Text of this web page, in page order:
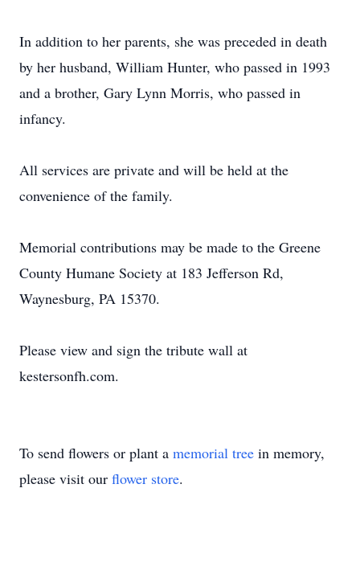
In addition to her parents, she was preceded in death
by her husband, William Hunter, who passed in 1993
and a brother, Gary Lynn Morris, who passed in
infancy.
All services are private and will be held at the
convenience of the family.
Memorial contributions may be made to the Greene
County Humane Society at 183 Jefferson Rd,
Waynesburg, PA 15370.
Please view and sign the tribute wall at
kestersonfh.com.
To send flowers or plant a memorial tree in memory,
please visit our flower store.